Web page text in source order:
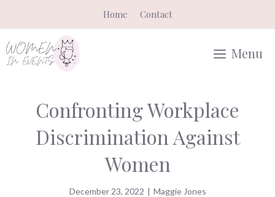
to
content
Home Contact
Menu
Confronting Workplace
Discrimination Against
Women
December 23, 2022 | Maggie Jones